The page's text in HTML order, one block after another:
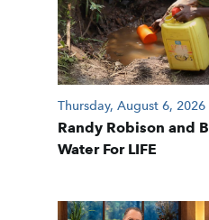
Thursday, August 6, 2026
Randy Robison and
Water For LIFE